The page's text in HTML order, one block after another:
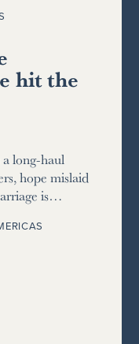
hit the
long-haul
hope mislaid
is…